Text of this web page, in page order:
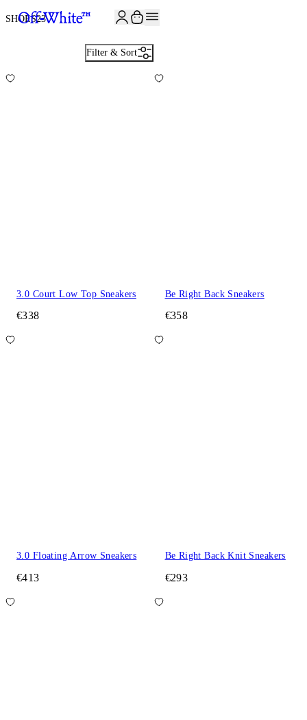
SHOES23
Filter & Sort
3.0 Court Low Top Sneakers
€338
Be Right Back Sneakers
€358
3.0 Floating Arrow Sneakers
€413
Be Right Back Knit Sneakers
€293